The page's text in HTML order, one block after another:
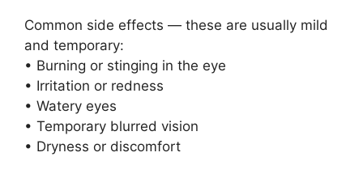
Common side effects — these are usually mild
and temporary:
• Burning or stinging in the eye
• Irritation or redness
• Watery eyes
• Temporary blurred vision
• Dryness or discomfort